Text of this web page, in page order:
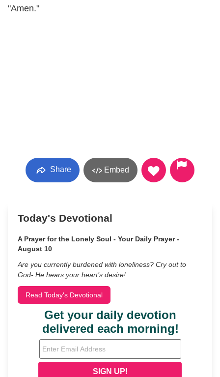
"Amen."
Share Embed
Today's Devotional
A Prayer for the Lonely Soul - Your Daily Prayer -
August 10
Are you currently burdened with loneliness? Cry out to
God- He hears your heart’s desire!
Read Today's Devotional